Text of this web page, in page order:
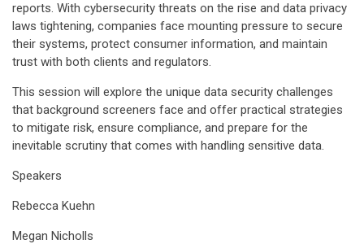
reports. With cybersecurity threats on the rise and data privacy
laws tightening, companies face mounting pressure to secure
their systems, protect consumer information, and maintain
trust with both clients and regulators.
This session will explore the unique data security challenges
that background screeners face and offer practical strategies
to mitigate risk, ensure compliance, and prepare for the
inevitable scrutiny that comes with handling sensitive data.
Speakers
Rebecca Kuehn
Megan Nicholls